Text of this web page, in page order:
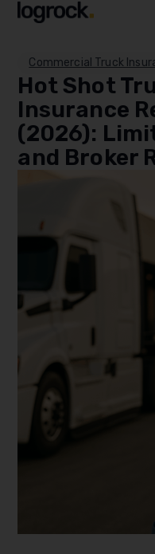
Commercial Truck
Hot Shot
Insurance
(2026):
and Broker